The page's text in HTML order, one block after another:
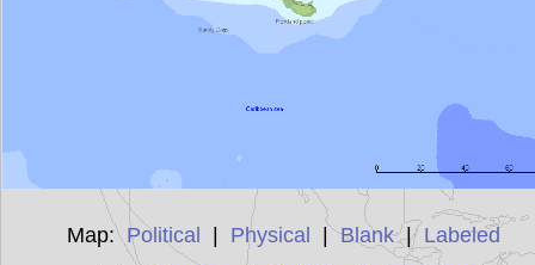
Miscellaneous
Statistics
Map: Political Physical |Blank| Labeled